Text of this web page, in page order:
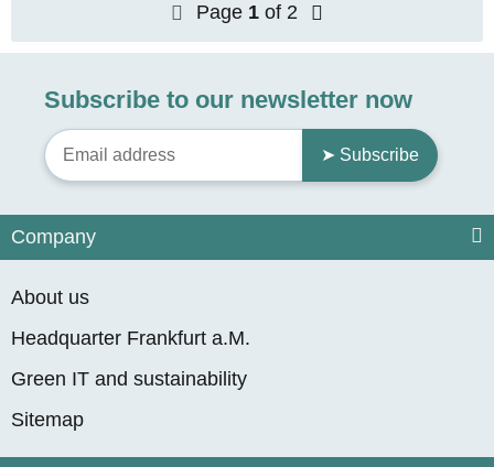
Page 1 of 2
Subscribe to our newsletter now
➤ Subscribe
Company
About us
Headquarter Frankfurt a.M.
Green IT and sustainability
Sitemap